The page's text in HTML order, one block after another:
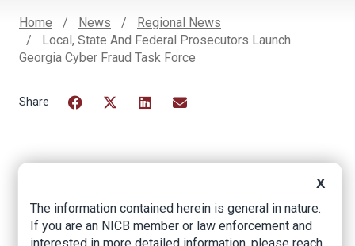
Breadcrumb
Home News
Regional News
Local, State And Federal Prosecutors Launch
Georgia Cyber Fraud Task Force
federal prosecutors
launch Georgia
X
The information contained herein is general in nature.
If you are an NICB member or law enforcement and
interested in more detailed information, please reach